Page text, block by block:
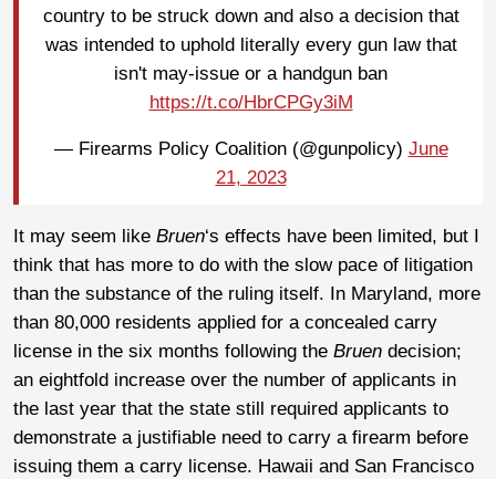
country to be struck down and also a decision that
was intended to uphold literally every gun law that
isn't may-issue or a handgun ban
https://t.co/HbrCPGy3iM
— Firearms Policy Coalition (@gunpolicy) June
21, 2023
It may seem like Bruen‘s effects have been limited, but I
think that has more to do with the slow pace of litigation
than the substance of the ruling itself. In Maryland, more
than 80,000 residents applied for a concealed carry
license in the six months following the Bruen decision;
an eightfold increase over the number of applicants in
the last year that the state still required applicants to
demonstrate a justifiable need to carry a firearm before
issuing them a carry license. Hawaii and San Francisco